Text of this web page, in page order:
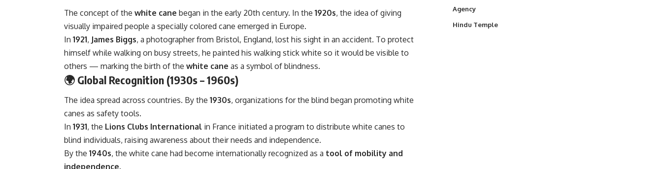
The concept of the white cane began in the early 20th century. In the 1920s, the idea of giving
visually impaired people a specially colored cane emerged in Europe.
In 1921, James Biggs, a photographer from Bristol, England, lost his sight in an accident. To protect
himself while walking on busy streets, he painted his walking stick white so it would be visible to
others — marking the birth of the white cane as a symbol of blindness.
🌍 Global Recognition (1930s – 1960s)
The idea spread across countries. By the 1930s, organizations for the blind began promoting white
canes as safety tools.
In 1931, the Lions Clubs International in France initiated a program to distribute white canes to
blind individuals, raising awareness about their needs and independence.
By the 1940s, the white cane had become internationally recognized as a tool of mobility and
independence.
Agency
Hindu Temple